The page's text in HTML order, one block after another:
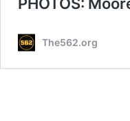
PHOTOS:
The562.org